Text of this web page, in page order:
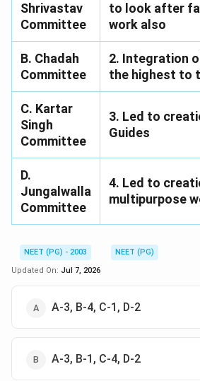
Shrivastav
Committee
to look after
work also
B. Chadah
Committee
2. Integration
the highest to
C. Kartar
Singh
Committee
3. Led to
Guides
D.
Jungalwalla
Committee
4. Led to
multipurpose
NEET (PG) - 2003
NEET (PG)
Updated On: Jul 7, 2026
A-3, B-4, C-1, D-2
A-3, B-1, C-4, D-2